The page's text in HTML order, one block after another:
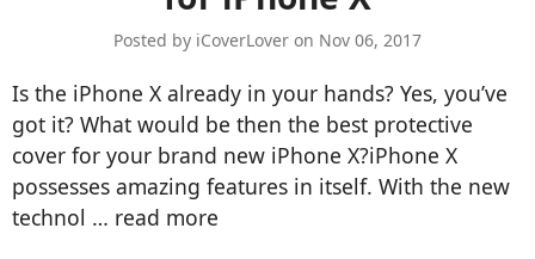
Posted by iCoverLover on Nov 06, 2017
Is the iPhone X already in your hands? Yes, you’ve
got it? What would be then the best protective
cover for your brand new iPhone X?iPhone X
possesses amazing features in itself. With the new
technol … read more